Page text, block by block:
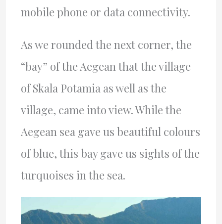
mobile phone or data connectivity.
As we rounded the next corner, the
“bay” of the Aegean that the village
of Skala Potamia as well as the
village, came into view. While the
Aegean sea gave us beautiful colours
of blue, this bay gave us sights of the
turquoises in the sea.